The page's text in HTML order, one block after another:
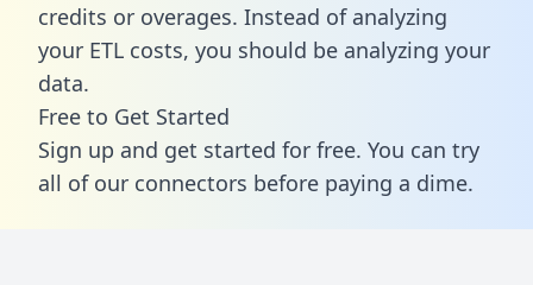
credits or overages. Instead of analyzing
your ETL costs, you should be analyzing your
data.
Free to Get Started
Sign up and get started for free. You can try
all of our connectors before paying a dime.